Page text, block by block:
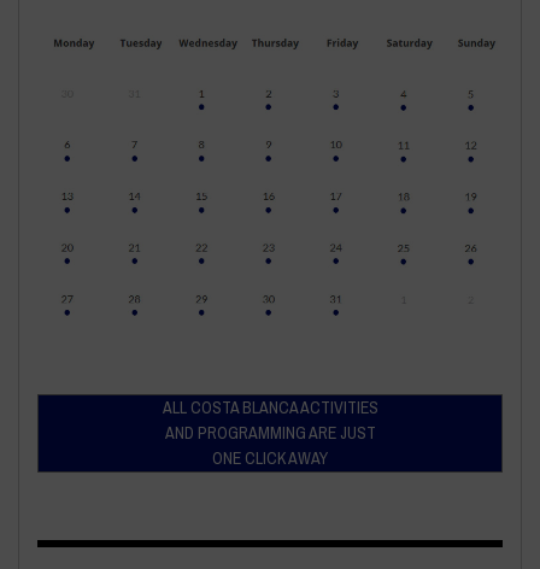
ALL COSTA BLANCA ACTIVITIES
AND PROGRAMMING ARE JUST
ONE CLICK AWAY